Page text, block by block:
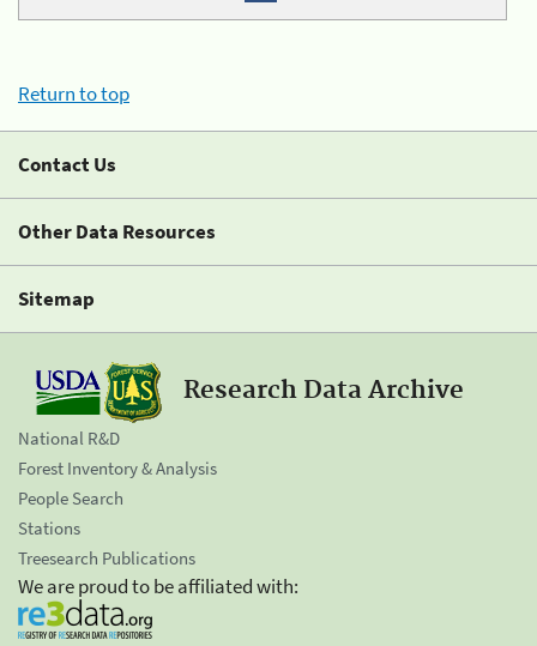
Return to top
Contact Us
Other Data Resources
Sitemap
Research Data Archive
National R&D
Forest Inventory & Analysis
People Search
Stations
Treesearch Publications
We are proud to be affiliated with: